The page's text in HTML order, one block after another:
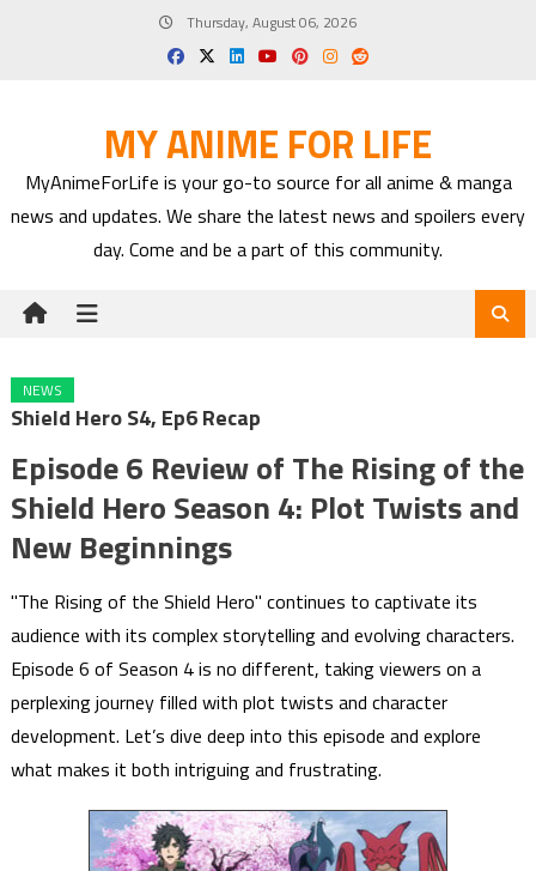
Thursday, August 06, 2026
MY ANIME FOR LIFE
MyAnimeForLife is your go-to source for all anime & manga
news and updates. We share the latest news and spoilers every
day. Come and be a part of this community.
NEWS
Shield Hero S4, Ep6 Recap
Episode 6 Review of The Rising of the
Shield Hero Season 4: Plot Twists and
New Beginnings
"The Rising of the Shield Hero" continues to captivate its
audience with its complex storytelling and evolving characters.
Episode 6 of Season 4 is no different, taking viewers on a
perplexing journey filled with plot twists and character
development. Let’s dive deep into this episode and explore
what makes it both intriguing and frustrating.